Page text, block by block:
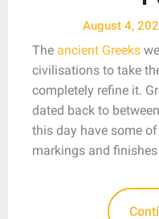
August 4,
The ancient Greeks
civilisations to take
completely refine it.
dated back to
this day have some
markings and